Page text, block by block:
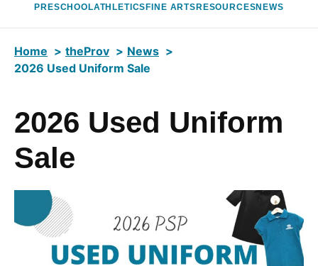
PRESCHOOLATHLETICS FINE ARTS RESOURCESNEWS
Home theProv
News
2026 Used Uniform Sale
2026 Used Uniform
Sale